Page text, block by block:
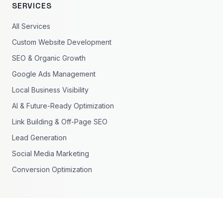
SERVICES
All Services
Custom Website Development
SEO & Organic Growth
Google Ads Management
Local Business Visibility
AI & Future-Ready Optimization
Link Building & Off-Page SEO
Lead Generation
Social Media Marketing
Conversion Optimization